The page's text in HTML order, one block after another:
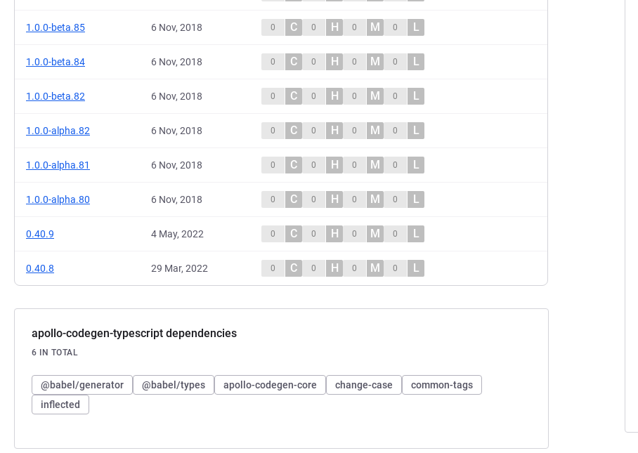
1.0.0-beta.85 6 Nov, 2018 0 C 0 H 0 M 0 L
1.0.0-beta.84 6 Nov, 2018 0 C 0 H 0 M 0 L
1.0.0-beta.82 6 Nov, 2018 0 C 0 H 0 M 0 L
1.0.0-alpha.82 6 Nov, 2018 0 C 0 H 0 M 0 L
1.0.0-alpha.81 6 Nov, 2018 0 C 0 H 0 M 0 L
1.0.0-alpha.80 6 Nov, 2018 0 C 0 H 0 M 0 L
0.40.9 4 May, 2022 0 C 0 H 0 M 0 L
0.40.8 29 Mar, 2022 0 C 0 H 0 M 0 L
apollo-codegen-typescript dependencies
6 IN TOTAL
@babel/generator @babel/types apollo-codegen-core change-case
common-tags
inflected